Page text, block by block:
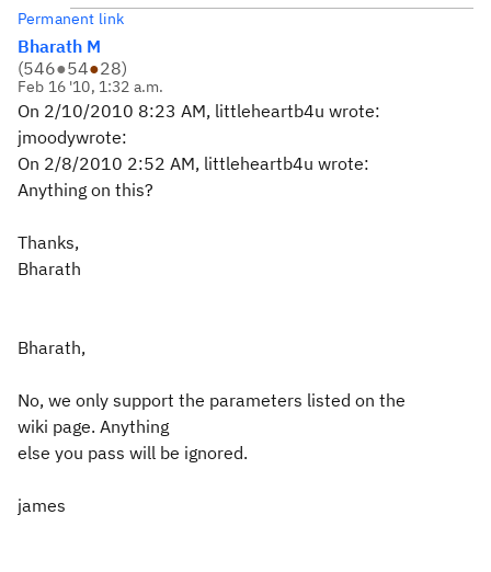
Permanent link
Bharath M
(546●54●28)
Feb 16 '10, 1:32 a.m.
On 2/10/2010 8:23 AM, littleheartb4u wrote:
jmoodywrote:
On 2/8/2010 2:52 AM, littleheartb4u wrote:
Anything on this?
Thanks,
Bharath
Bharath,
No, we only support the parameters listed on the
wiki page. Anything
else you pass will be ignored.
james